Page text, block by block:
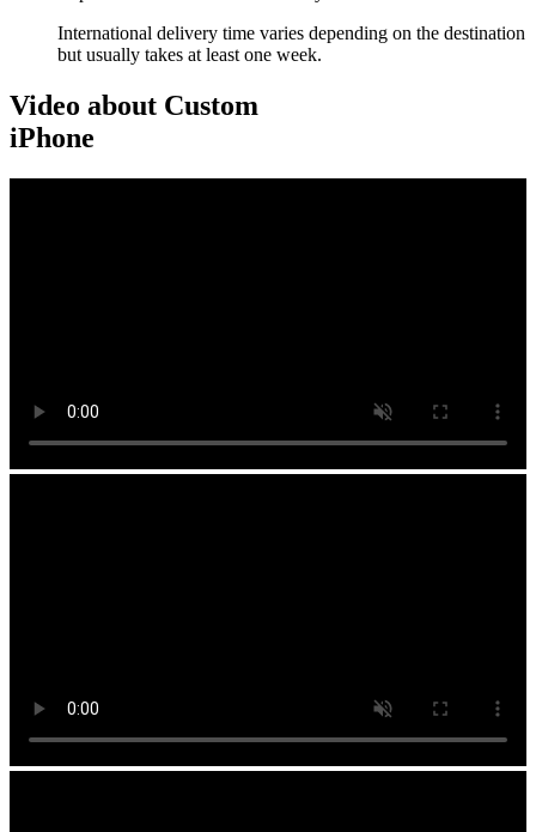
International delivery time varies depending on the destination
but usually takes at least one week.
Video about Custom
iPhone